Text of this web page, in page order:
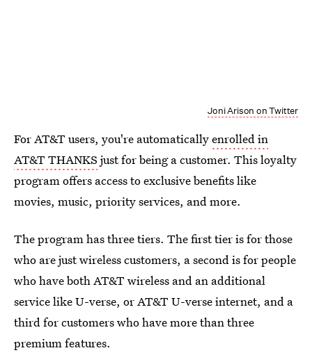
Joni Arison on Twitter
For AT&T users, you're automaticallyenrolled in
AT&T THANKS just for being a customer. This loyalty
program offers access to exclusive benefits like
movies, music, priority services, and more.
The program has three tiers. The first tier is for those
who are just wireless customers, a second is for people
who have both AT&T wireless and an additional
service like U-verse, or AT&T U-verse internet, and a
third for customers who have more than three
premium features.